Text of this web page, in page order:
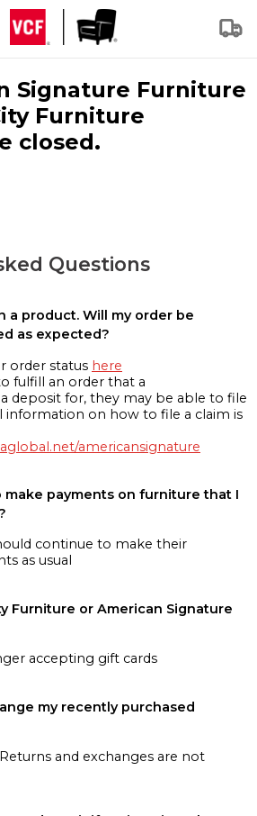
Signature Furniture
Furniture
closed.
Questions
a product. Will my order be
as expected?
order status here
fulfill an order that a
deposit for, they may be able to file
information on how to file a claim is
americansignature
make payments on furniture that I
continue to make their
as usual
Furniture or American Signature
accepting gift cards
my recently purchased
and exchanges are not